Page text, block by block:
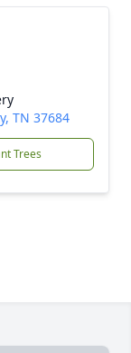
TN 37684
Trees